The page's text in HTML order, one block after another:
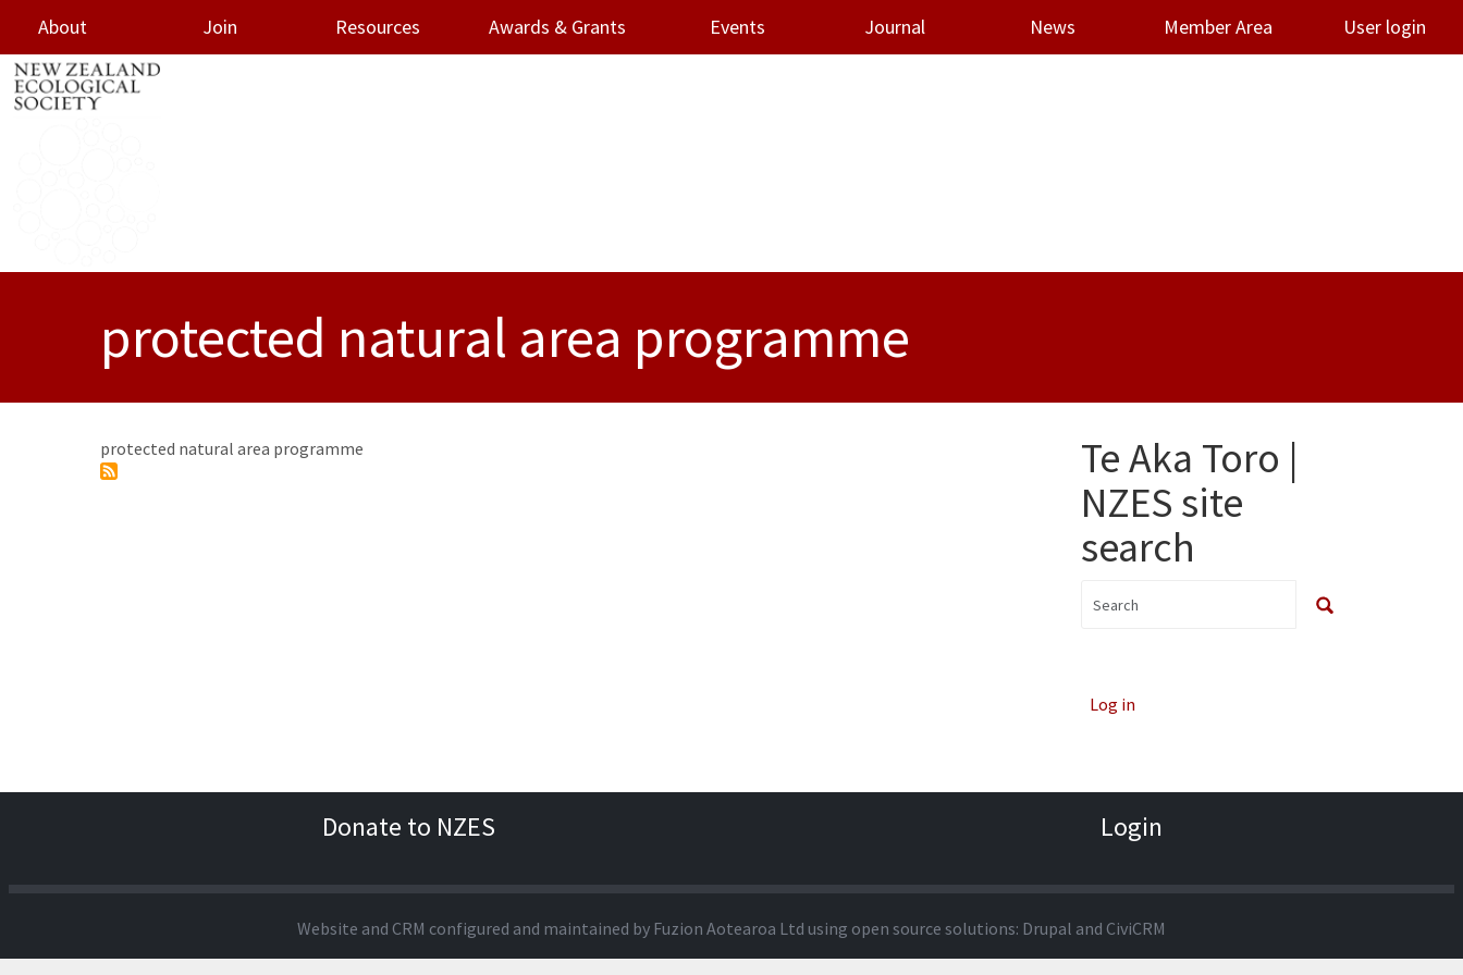
About Join Resources Awards & Grants Events Journal News Member Area User login
protected natural area programme
protected natural area programme
Te Aka Toro |
NZES site
search
Log in
Donate to NZES Login
Website and CRM configured and maintained by Fuzion Aotearoa Ltd using open source solutions: Drupal and CiviCRM